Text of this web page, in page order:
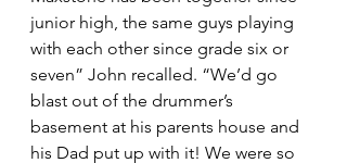
junior high, the same guys playing
with each other since grade six or
seven” John recalled. “We’d go
blast out of the drummer’s
basement at his parents house and
his Dad put up with it! We were so